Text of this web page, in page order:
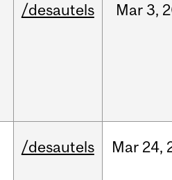
/desautels Mar3,
/desautels Mar 24,